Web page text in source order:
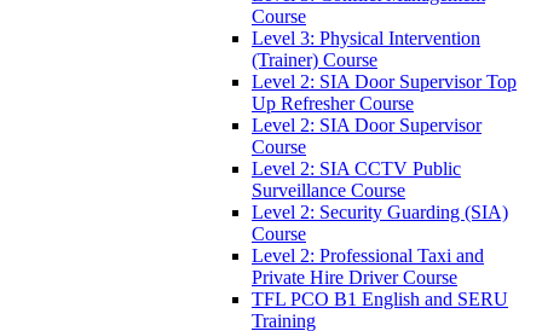
Course
Level 3: Physical Intervention
(Trainer) Course
Level 2: SIA Door Supervisor Top
Up Refresher Course
Level 2: SIA Door Supervisor
Course
Level 2: SIA CCTV Public
Surveillance Course
Level 2: Security Guarding (SIA)
Course
Level 2: Professional Taxi and
Private Hire Driver Course
TFL PCO B1 English and SERU
Training